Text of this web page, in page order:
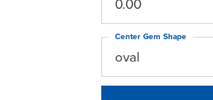
0.00
oval
Center Gem Shape